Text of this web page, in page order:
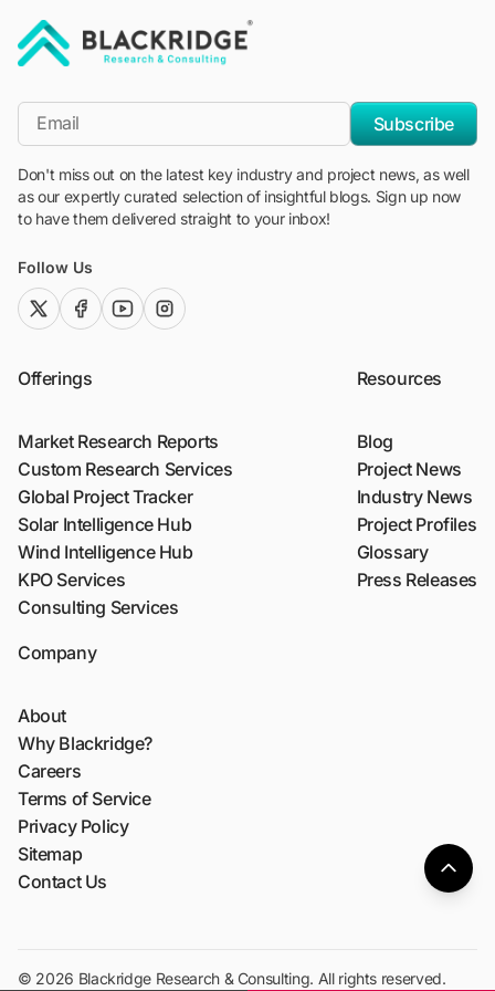
*Email
Subscribe
Don't miss out on the latest key industry and project news, as well
as our expertly curated selection of insightful blogs. Sign up now
to have them delivered straight to your inbox!
Follow Us
twitter (x)facebook
youtubeinstagram
Offerings
Market Research Reports
Custom Research Services
Global Project Tracker
Solar Intelligence Hub
Wind Intelligence Hub
KPO Services
Consulting Services
Resources
Blog
Project News
Industry News
Project Profiles
Glossary
Press Releases
Company
About
Why Blackridge?
Careers
Terms of Service
Privacy Policy
Sitemap
Contact Us
© 2026 Blackridge Research & Consulting. All rights reserved.